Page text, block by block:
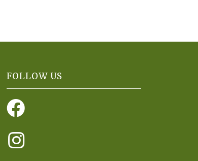
FOLLOW US